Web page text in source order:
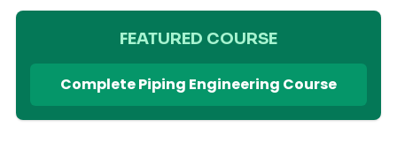
FEATURED COURSE
Complete Piping Engineering Course